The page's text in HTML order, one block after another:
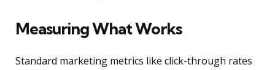
Measuring What Works
Standard marketing metrics like click-through rates